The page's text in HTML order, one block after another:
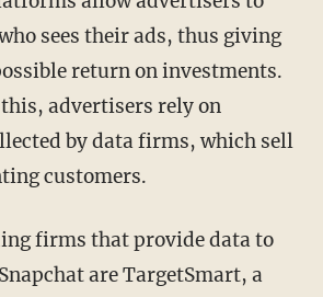
sees their ads, thus giving
return on investments.
advertisers rely on
by data firms, which sell
customers.
are TargetSmart, a